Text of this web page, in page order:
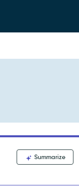
Summarize